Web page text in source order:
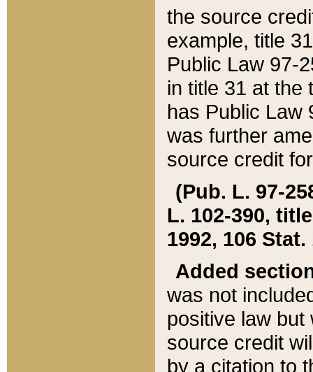
the source
example, title
Public Law 97-
in title 31 at the
has Public Law
was further
source credit
(Pub. L. 97-
L. 102-390,
1992, 106 Stat.
Added
was not
positive law
source credit
by a citation to